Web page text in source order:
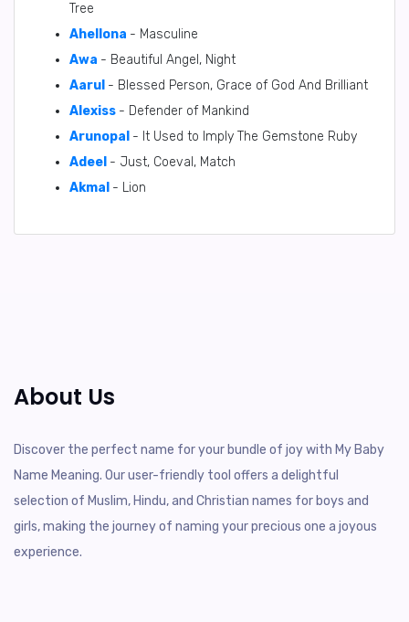
Tree
Ahellona - Masculine
Awa - Beautiful Angel, Night
Aarul - Blessed Person, Grace of God And Brilliant
Alexiss - Defender of Mankind
Arunopal - It Used to Imply The Gemstone Ruby
Adeel - Just, Coeval, Match
Akmal - Lion
About Us
Discover the perfect name for your bundle of joy with My Baby
Name Meaning. Our user-friendly tool offers a delightful
selection of Muslim, Hindu, and Christian names for boys and
girls, making the journey of naming your precious one a joyous
experience.